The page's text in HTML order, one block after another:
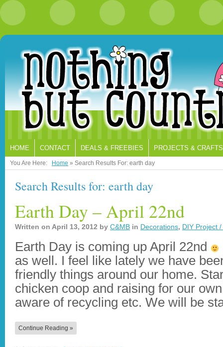
HOME CONTACT DEALS & FREEBIES PROJECTS & CRAFTS
You Are Here: Home » Search Results For: earth day
Search Results for: earth day
Earth Day – April 22nd
Written on April 13, 2012 by C&MB in Decorations, DIY Project
Earth Day is coming up April 22nd
as well. I feel like lately we have
friendly things around our home.
chicken coop and raising for our
aware of recycling etc. We will be
Continue Reading »